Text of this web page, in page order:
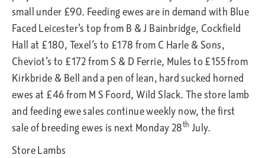
small under £90. Feeding ewes are in demand with Blue
Faced Leicester’s top from B & J Bainbridge, Cockfield
Hall at £180, Texel’s to £178 from C Harle & Sons,
Cheviot’s to £172 from S & D Ferrie, Mules to £155 from
Kirkbride & Bell and a pen of lean, hard sucked horned
ewes at £46 from M S Foord, Wild Slack. The store lamb
and feeding ewe sales continue weekly now, the first
sale of breeding ewes is next Monday 28th July.
Store Lambs